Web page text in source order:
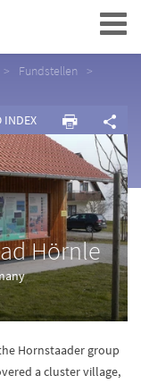
Navigation
Fundstellen
INDEX
Hörnle
Hornstaader group
a cluster village,